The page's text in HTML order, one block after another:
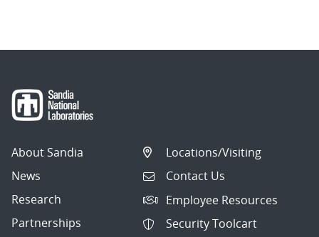
About Sandia
News
Research
Partnerships
Locations/Visiting
Contact Us
Employee Resources
Security Toolcart